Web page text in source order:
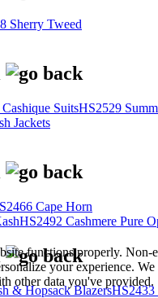
Sherry Tweed
SuitsHS2529
Jackets
Cape Horn
HS2492 Cashmere Pure
& Hopsack BlazersHS2433
functions properly.
your experience.
other data you've provided.